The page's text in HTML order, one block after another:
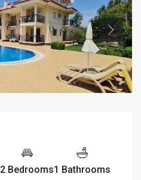
2 Bedrooms1 Bathrooms